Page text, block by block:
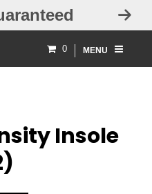
0 MENU
Insole